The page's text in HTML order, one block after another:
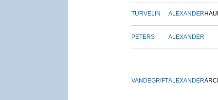
TURVELIN ALEXANDER
PETERS ALEXANDER
VANDEGRIFTALEXANDER